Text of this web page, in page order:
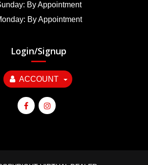
By Appointment
By Appointment
Login/Signup
ACCOUNT